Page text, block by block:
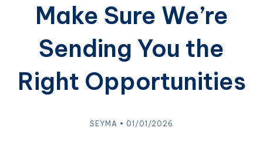
Make Sure We’re
Sending You the
Right Opportunities
SEYMA • 01/01/2026